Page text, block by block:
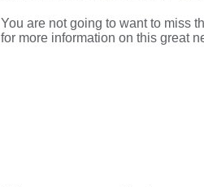
You are not going to want to miss
for more information on this great